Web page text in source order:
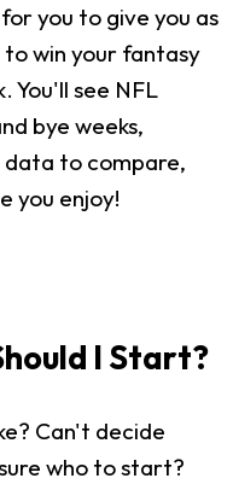
you to give you as
win your fantasy
You'll see NFL
bye weeks,
data to compare,
you enjoy!
I Start?
Can't decide
who to start?